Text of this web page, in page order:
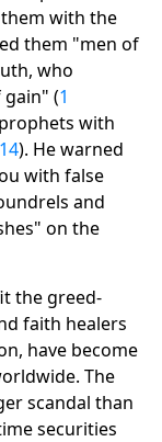
with the
them "men of
who
(1
with
). He warned
with false
and
on the
the greed-
faith healers
have become
The
scandal than
securities